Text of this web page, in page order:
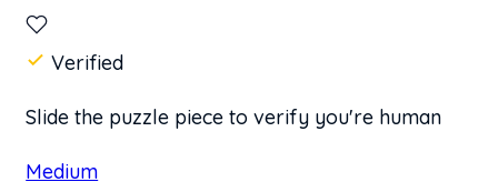
Verified
Slide the puzzle piece to verify you're human
Medium